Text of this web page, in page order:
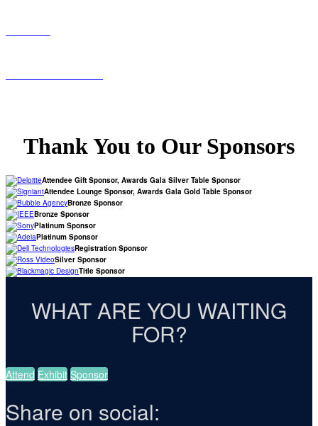
Thank You to Our Sponsors
Attendee Gift Sponsor, Awards Gala Silver Table Sponsor
Attendee Lounge Sponsor, Awards Gala Gold Table Sponsor
Bronze Sponsor
Bronze Sponsor
Platinum Sponsor
Platinum Sponsor
Registration Sponsor
Silver Sponsor
Title Sponsor
WHAT ARE YOU WAITING
FOR?
Attend Exhibit Sponsor
Share on social: